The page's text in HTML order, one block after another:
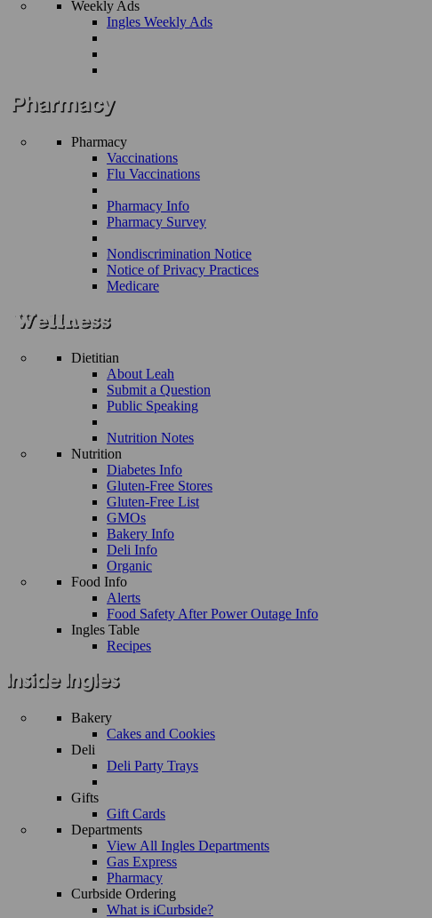
Weekly Ads
Ingles Weekly Ads
Pharmacy
Vaccinations
Flu Vaccinations
Pharmacy Info
Pharmacy Survey
Nondiscrimination Notice
Notice of Privacy Practices
Medicare
Dietitian
About Leah
Submit a Question
Public Speaking
Nutrition Notes
Nutrition
Diabetes Info
Gluten-Free Stores
Gluten-Free List
GMOs
Bakery Info
Deli Info
Organic
Food Info
Alerts
Food Safety After Power Outage Info
Ingles Table
Recipes
Bakery
Cakes and Cookies
Deli
Deli Party Trays
Gifts
Gift Cards
Departments
View All Ingles Departments
Gas Express
Pharmacy
Curbside Ordering
What is iCurbside?